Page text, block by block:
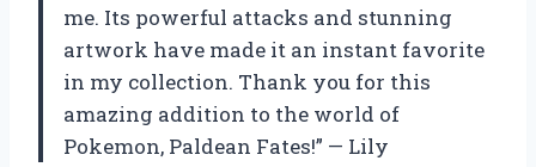
me. Its powerful attacks and stunning
artwork have made it an instant favorite
in my collection. Thank you for this
amazing addition to the world of
Pokemon, Paldean Fates!” — Lily